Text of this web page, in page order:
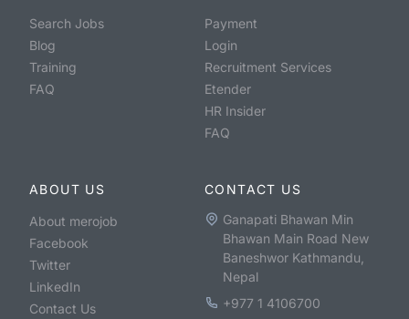
Search Jobs
Blog
Training
FAQ
Payment
Login
Recruitment Services
Etender
HR Insider
FAQ
ABOUT US
About merojob
Facebook
Twitter
LinkedIn
Contact Us
CONTACT US
Ganapati Bhawan Min
Bhawan Main Road New
Baneshwor Kathmandu,
Nepal
+977 1 4106700